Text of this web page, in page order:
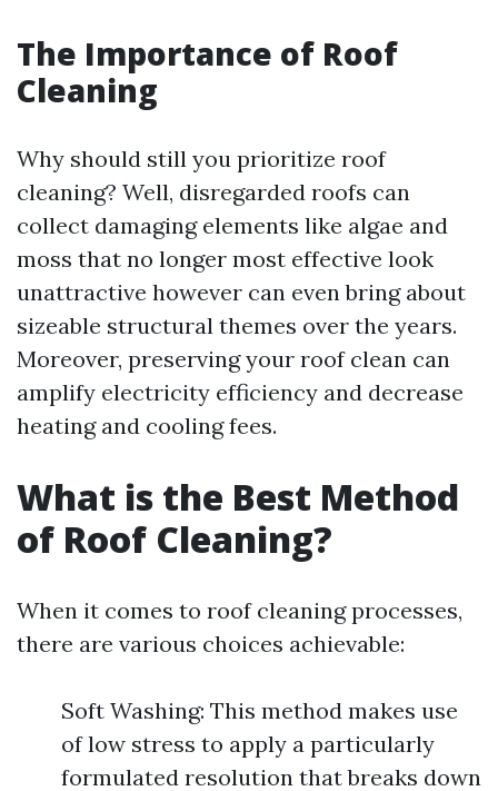
The Importance of Roof
Cleaning
Why should still you prioritize roof
cleaning? Well, disregarded roofs can
collect damaging elements like algae and
moss that no longer most effective look
unattractive however can even bring about
sizeable structural themes over the years.
Moreover, preserving your roof clean can
amplify electricity efficiency and decrease
heating and cooling fees.
What is the Best Method
of Roof Cleaning?
When it comes to roof cleaning processes,
there are various choices achievable:
Soft Washing: This method makes use
of low stress to apply a particularly
formulated resolution that breaks down